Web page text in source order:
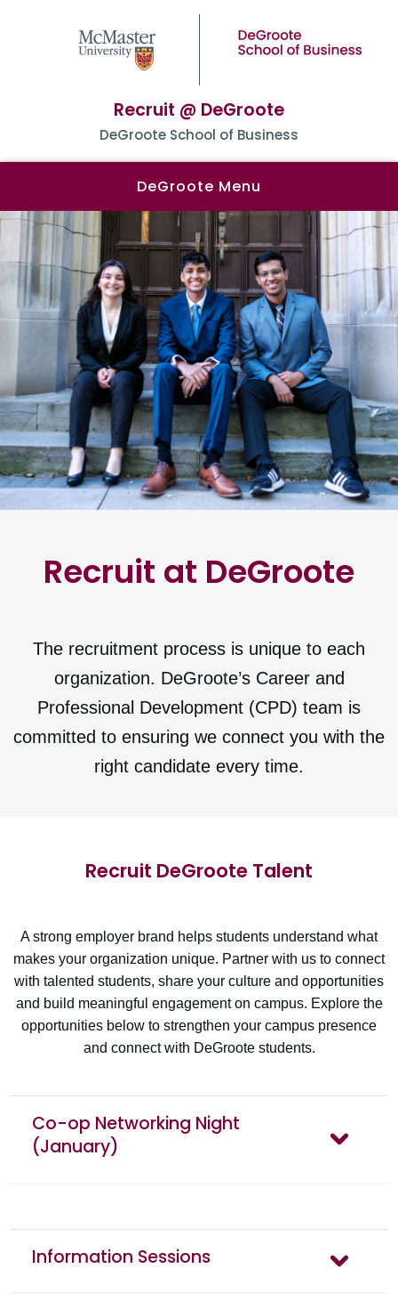
Recruit @ DeGroote
DeGroote School of Business
DeGroote Menu
Recruit at DeGroote
The recruitment process is unique to each
organization. DeGroote’s Career and
Professional Development (CPD) team is
committed to ensuring we connect you with the
right candidate every time.
Recruit DeGroote Talent
A strong employer brand helps students understand what
makes your organization unique. Partner with us to connect
with talented students, share your culture and opportunities
and build meaningful engagement on campus. Explore the
opportunities below to strengthen your campus presence
and connect with DeGroote students.
Co-op Networking Night
(January)
Information Sessions